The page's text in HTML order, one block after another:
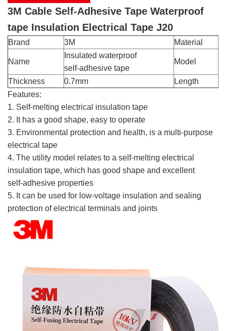
3M Cable Self-Adhesive Tape Waterproof
tape Insulation Electrical Tape J20
Brand 3M Material
Name
Insulated waterproof
self-adhesive tape
Model
Thickness 0.7mm Length
Features:
1. Self-melting electrical insulation tape
2. It has a good shape, easy to operate
3. Environmental protection and health, is a multi-purpose
electrical tape
4. The utility model relates to a self-melting electrical
insulation tape, which has good shape and excellent
self-adhesive properties
5. It can be used for low-voltage insulation and sealing
protection of electrical terminals and joints